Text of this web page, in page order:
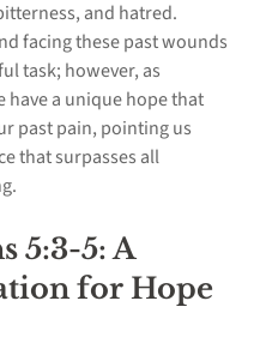
and hatred.
facing these past wounds
task; however, as
have a unique hope that
past pain, pointing us
that surpasses all
5:3-5: A
for Hope